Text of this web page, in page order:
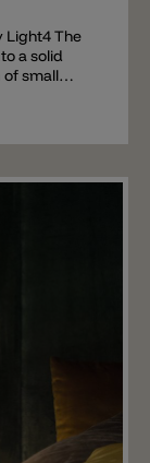
Light4 The
a solid
small
of 7cm
thread on
onto
only the
wall